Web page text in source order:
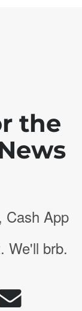
the
Cash App
We'll brb.